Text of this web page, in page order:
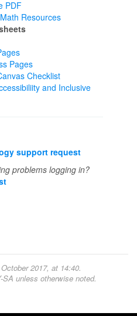
PDF
Resources
Pages
Checklist
and Inclusive
support request
problems logging in?
2017, at 14:40.
SA unless otherwise noted.